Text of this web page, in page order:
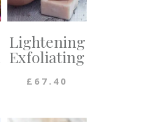
Lightening
Exfoliating
£ 67.40